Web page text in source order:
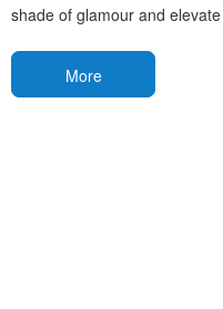
shade of glamour and
More